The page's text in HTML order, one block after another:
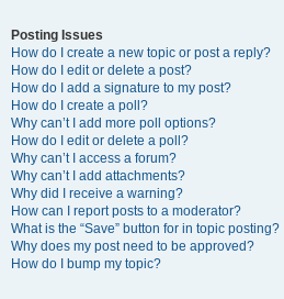
Posting Issues
How do I create a new topic or post a reply?
How do I edit or delete a post?
How do I add a signature to my post?
How do I create a poll?
Why can’t I add more poll options?
How do I edit or delete a poll?
Why can’t I access a forum?
Why can’t I add attachments?
Why did I receive a warning?
How can I report posts to a moderator?
What is the “Save” button for in topic posting?
Why does my post need to be approved?
How do I bump my topic?